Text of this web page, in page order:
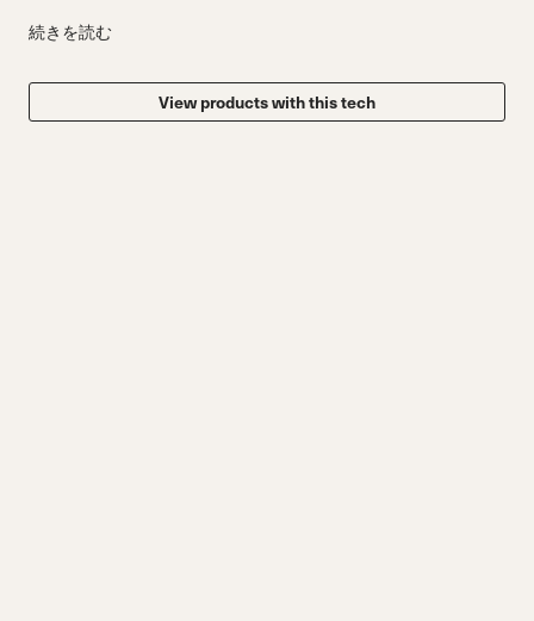
続きを読む
View products with this tech